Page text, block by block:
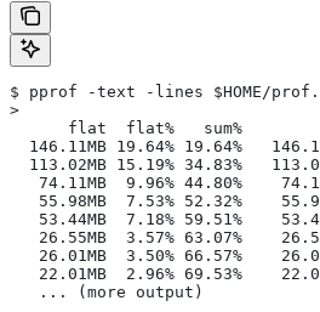
$ pprof -text -lines $HOME/
>
flat  flat%   sum%
146.11MB 19.64% 19.64%
113.02MB 15.19% 34.83%
74.11MB  9.96% 44.80%
55.98MB  7.53% 52.32%
53.44MB  7.18% 59.51%
26.55MB  3.57% 63.07%
26.01MB  3.50% 66.57%
22.01MB  2.96% 69.53%
   ... (more output)